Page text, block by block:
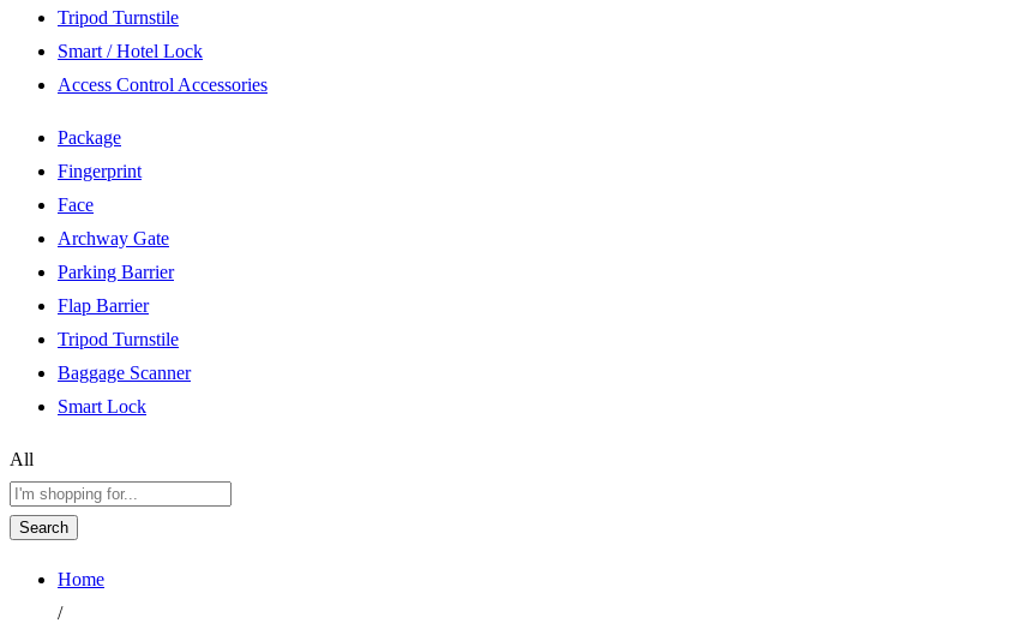
Tripod Turnstile
Smart / Hotel Lock
Access Control Accessories
Package
Fingerprint
Face
Archway Gate
Parking Barrier
Flap Barrier
Tripod Turnstile
Baggage Scanner
Smart Lock
All
Search
Home
/